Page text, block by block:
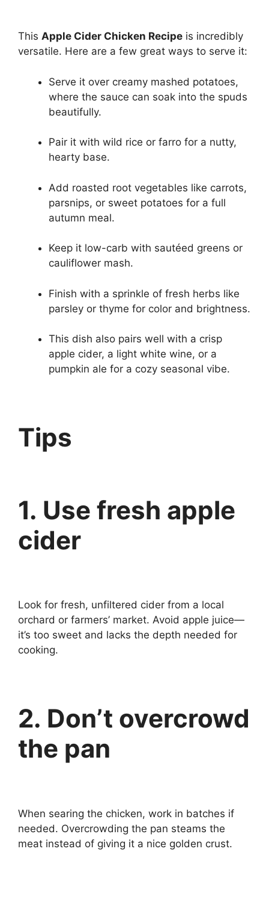
This Apple Cider Chicken Recipe is incredibly
versatile. Here are a few great ways to serve it:
Serve it over creamy mashed potatoes,
where the sauce can soak into the spuds
beautifully.
Pair it with wild rice or farro for a nutty,
hearty base.
Add roasted root vegetables like carrots,
parsnips, or sweet potatoes for a full
autumn meal.
Keep it low-carb with sautéed greens or
cauliflower mash.
Finish with a sprinkle of fresh herbs like
parsley or thyme for color and brightness.
This dish also pairs well with a crisp
apple cider, a light white wine, or a
pumpkin ale for a cozy seasonal vibe.
Tips
1. Use fresh apple
cider
Look for fresh, unfiltered cider from a local
orchard or farmers’ market. Avoid apple juice—
it’s too sweet and lacks the depth needed for
cooking.
2. Don’t overcrowd
the pan
When searing the chicken, work in batches if
needed. Overcrowding the pan steams the
meat instead of giving it a nice golden crust.